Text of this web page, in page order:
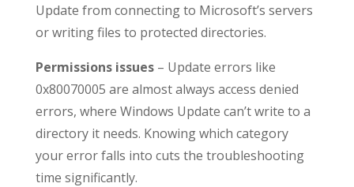
Update from connecting to Microsoft’s servers
or writing files to protected directories.
Permissions issues– Update errors like
0x80070005 are almost always access denied
errors, where Windows Update can’t write to a
directory it needs. Knowing which category
your error falls into cuts the troubleshooting
time significantly.